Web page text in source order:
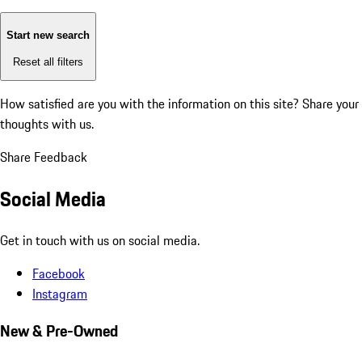
Start new search
Reset all filters
How satisfied are you with the information on this site? Share your
thoughts with us.
Share Feedback
Social Media
Get in touch with us on social media.
Facebook
Instagram
New & Pre-Owned